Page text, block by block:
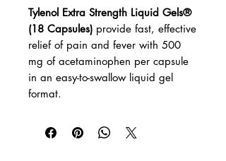
Tylenol Extra Strength Liquid Gels®
(18 Capsules) provide fast, effective
relief of pain and fever with 500
mg of acetaminophen per capsule
in an easy-to-swallow liquid gel
format.